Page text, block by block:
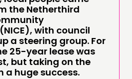
the Netherthird
with council
a steering group. For
25-year lease was
but taking on the
a huge success.